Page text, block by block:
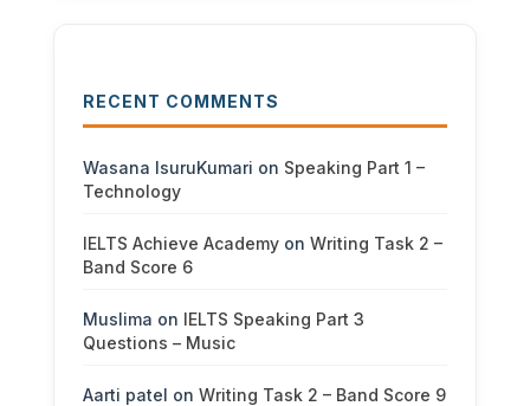
RECENT COMMENTS
Wasana IsuruKumari on Speaking Part 1 –
Technology
IELTS Achieve Academyon Writing Task 2 –
Band Score 6
Muslima on IELTS Speaking Part 3
Questions – Music
Aarti patel on Writing Task 2 – Band Score 9